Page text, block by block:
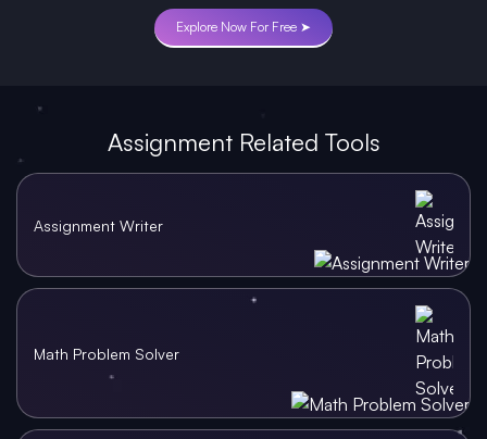
Explore Now For Free ➤
Assignment Related Tools
Assignment Writer
Math Problem Solver